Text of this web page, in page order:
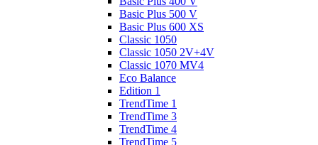
Basic Plus 500 V
Basic Plus 600 ХS
Classic 1050
Classic 1050 2V+4V
Classic 1070 МV4
Eco Balance
Edition 1
TrendTime 1
TrendTime 3
TrendTime 4
TrendTime 5